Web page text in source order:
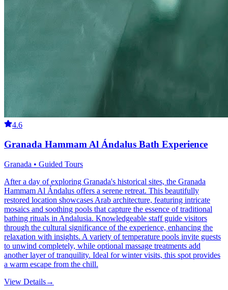
4.6
Granada Hammam Al Ándalus Bath Experience
Granada • Guided Tours
After a day of exploring Granada's historical sites, the Granada
Hammam Al Ándalus offers a serene retreat. This beautifully
restored location showcases Arab architecture, featuring intricate
mosaics and soothing pools that capture the essence of traditional
bathing rituals in Andalusia. Knowledgeable staff guide visitors
through the cultural significance of the experience, enhancing the
relaxation with insights. A variety of temperature pools invite guests
to unwind completely, while optional massage treatments add
another layer of tranquility. Ideal for winter visits, this spot provides
a warm escape from the chill.
View Details→